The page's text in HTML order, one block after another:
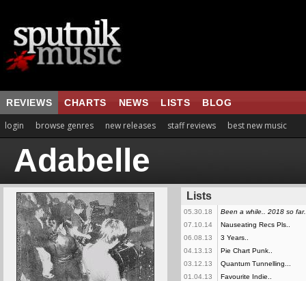
REVIEWS CHARTS NEWS LISTS BLOG
login browse genres new releases staff reviews best new music
Adabelle
Lists
05.30.18
Been a while.. 2018 so far.
07.10.14
Nauseating Recs Pls..
06.08.13
3 Years..
04.13.13
Pie Chart Punk..
03.12.13
Quantum Tunnelling...
01.04.13
Favourite Indie..